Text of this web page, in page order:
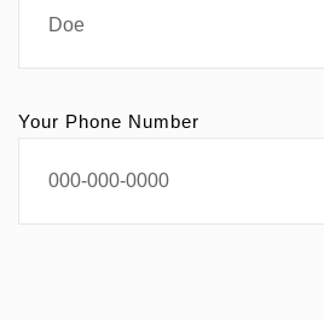
Your Phone Number